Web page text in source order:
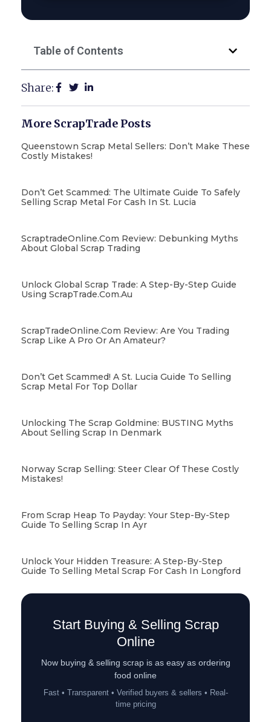
Table of Contents
Share:
More ScrapTrade Posts
Queenstown Scrap Metal Sellers: Don’t Make These
Costly Mistakes!
Don’t Get Scammed: The Ultimate Guide To Safely
Selling Scrap Metal For Cash In St. Lucia
ScraptradeOnline.com Review: Debunking Myths
About Global Scrap Trading
Unlock Global Scrap Trade: A Step-By-Step Guide
Using ScrapTrade.com.au
ScrapTradeOnline.com Review: Are You Trading
Scrap Like A Pro Or An Amateur?
Don’t Get Scammed! A St. Lucia Guide To Selling
Scrap Metal For Top Dollar
Unlocking The Scrap Goldmine: BUSTING Myths
About Selling Scrap In Denmark
Norway Scrap Selling: Steer Clear Of These Costly
Mistakes!
From Scrap Heap To Payday: Your Step-By-Step
Guide To Selling Scrap In Ayr
Unlock Your Hidden Treasure: A Step-By-Step
Guide To Selling Metal Scrap For Cash In Longford
Start Buying & Selling Scrap
Online
Now buying & selling scrap is as easy as ordering
food online
Fast • Transparent • Verified buyers & sellers • Real-
time pricing